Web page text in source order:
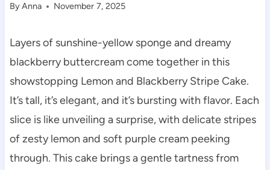
ByAnna November 7, 2025
Layers of sunshine-yellow sponge and dreamy
blackberry buttercream come together in this
showstopping Lemon and Blackberry Stripe Cake.
It’s tall, it’s elegant, and it’s bursting with flavor. Each
slice is like unveiling a surprise, with delicate stripes
of zesty lemon and soft purple cream peeking
through. This cake brings a gentle tartness from